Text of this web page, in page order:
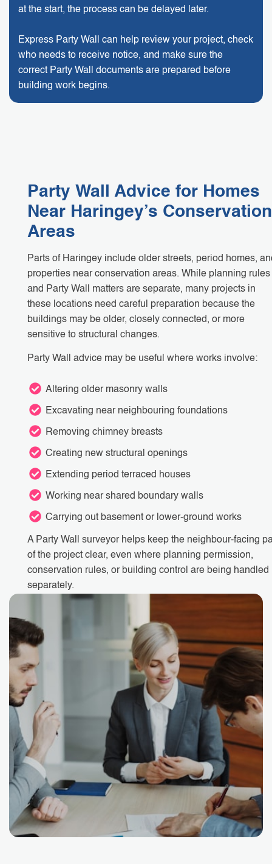
at the start, the process can be delayed later.
Express Party Wall can help review your project, check
who needs to receive notice, and make sure the
correct Party Wall documents are prepared before
building work begins.
Party Wall Advice for Homes
Near Haringey’s Conservation
Areas
Parts of Haringey include older streets, period homes,
properties near conservation areas. While planning rules
and Party Wall matters are separate, many projects in
these locations need careful preparation because the
buildings may be older, closely connected, or more
sensitive to structural changes.
Party Wall advice may be useful where works involve:
Altering older masonry walls
Excavating near neighbouring foundations
Removing chimney breasts
Creating new structural openings
Extending period terraced houses
Working near shared boundary walls
Carrying out basement or lower-ground works
A Party Wall surveyor helps keep the neighbour-facing
of the project clear, even where planning permission,
conservation rules, or building control are being handled
separately.